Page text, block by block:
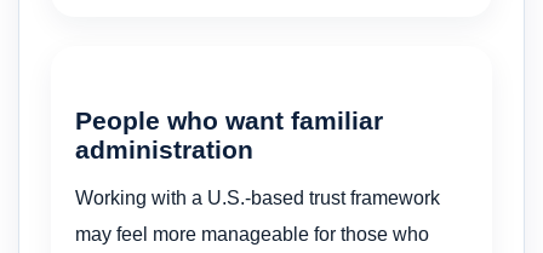
People who want familiar
administration
Working with a U.S.-based trust framework
may feel more manageable for those who